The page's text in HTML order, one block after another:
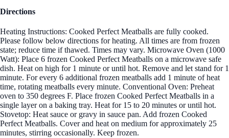
Directions
Heating Instructions: Cooked Perfect Meatballs are fully cooked.
Please follow below directions for heating. All times are from frozen
state; reduce time if thawed. Times may vary. Microwave Oven (1000
Watt): Place 6 frozen Cooked Perfect Meatballs on a microwave safe
dish. Heat on high for 1 minute or until hot. Remove and let stand for 1
minute. For every 6 additional frozen meatballs add 1 minute of heat
time, rotating meatballs every minute. Conventional Oven: Preheat
oven to 350 degrees F. Place frozen Cooked Perfect Meatballs in a
single layer on a baking tray. Heat for 15 to 20 minutes or until hot.
Stovetop: Heat sauce or gravy in sauce pan. Add frozen Cooked
Perfect Meatballs. Cover and heat on medium for approximately 25
minutes, stirring occasionally. Keep frozen.